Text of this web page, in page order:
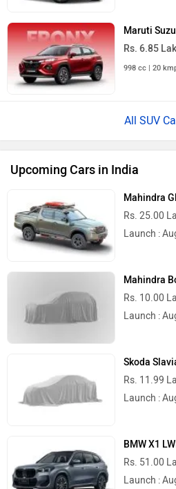
Maruti
Rs. 6.85
All SUV
Upcoming Cars in India
Mahindra
Rs. 25.00
Launch :
Mahindra
Rs. 10.00
Launch :
Skoda
Rs. 11.99
Launch :
BMW X1
Rs. 51.00
Launch :